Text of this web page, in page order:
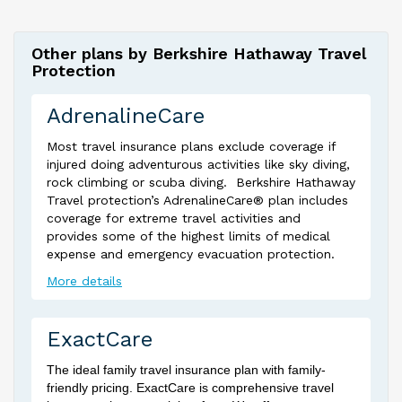
Other plans by Berkshire Hathaway Travel
Protection
AdrenalineCare
Most travel insurance plans exclude coverage if
injured doing adventurous activities like sky diving,
rock climbing or scuba diving. Berkshire Hathaway
Travel protection’s AdrenalineCare® plan includes
coverage for extreme travel activities and
provides some of the highest limits of medical
expense and emergency evacuation protection.
More details
ExactCare
The ideal family travel insurance plan with family-
friendly pricing. ExactCare is comprehensive travel